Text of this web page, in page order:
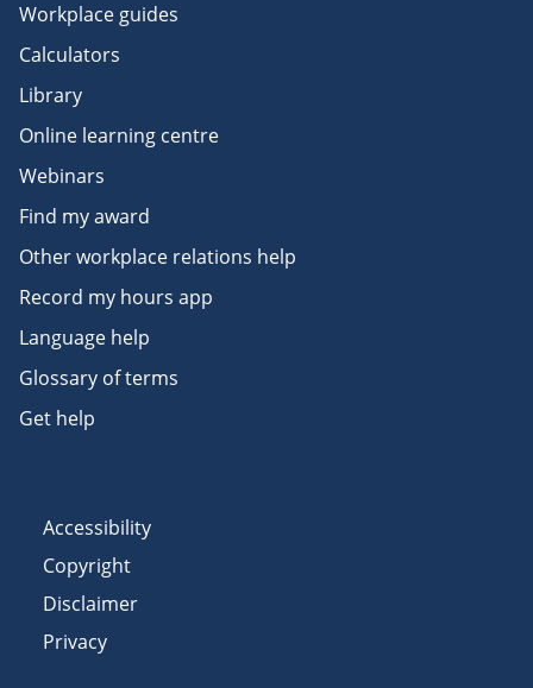
Workplace guides
Calculators
Library
Online learning centre
Webinars
Find my award
Other workplace relations help
Record my hours app
Language help
Glossary of terms
Get help
Accessibility
Copyright
Disclaimer
Privacy